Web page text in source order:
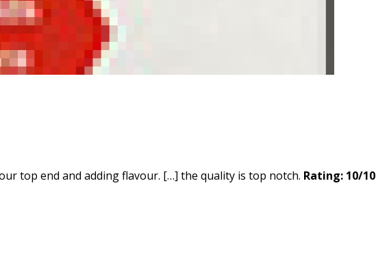
top end and adding flavour. […] the quality is top notch. Rating: 10/10